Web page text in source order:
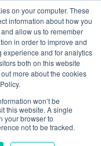
on your computer. These
information about how you
allow us to remember
in order to improve and
experience and for analytics
both on this website
more about the cookies
won’t be
this website. A single
your browser to
not to be tracked.
Next>
defense,
family law